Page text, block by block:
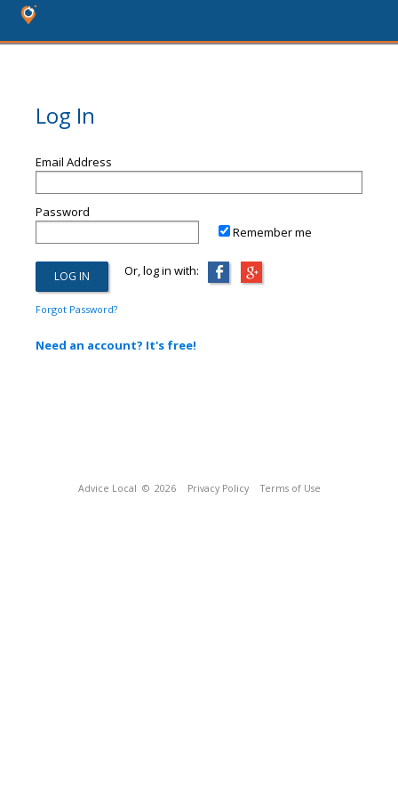
Log In
Email Address
Password
Remember me
Or, log in with:
Forgot Password?
Need an account? It's free!
Advice Local © 2026 Privacy Policy Terms of Use